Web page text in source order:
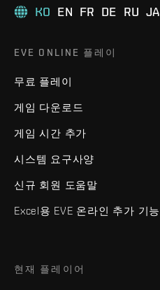
KO EN FR DE RU JA
EVE ONLINE 플레이
무료 플레이
게임 다운로드
게임 시간 추가
시스템 요구사양
신규 회원 도움말
Excel용 EVE 온라인 추가 기능
현재 플레이어